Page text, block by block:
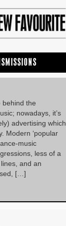
behind the
nowadays, it’s
advertising which
Modern ‘popular
music
less of a
and an
[…]